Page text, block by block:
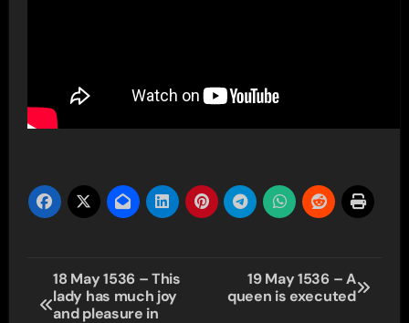
Post
navigation
18 May 1536 – This
lady has much joy
and pleasure in
19 May 1536 – A
queen is executed